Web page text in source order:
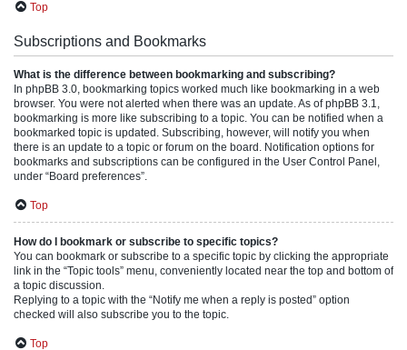
Top
Subscriptions and Bookmarks
What is the difference between bookmarking and subscribing?
In phpBB 3.0, bookmarking topics worked much like bookmarking in a web
browser. You were not alerted when there was an update. As of phpBB 3.1,
bookmarking is more like subscribing to a topic. You can be notified when a
bookmarked topic is updated. Subscribing, however, will notify you when
there is an update to a topic or forum on the board. Notification options for
bookmarks and subscriptions can be configured in the User Control Panel,
under “Board preferences”.
Top
How do I bookmark or subscribe to specific topics?
You can bookmark or subscribe to a specific topic by clicking the appropriate
link in the “Topic tools” menu, conveniently located near the top and bottom of
a topic discussion.
Replying to a topic with the “Notify me when a reply is posted” option
checked will also subscribe you to the topic.
Top